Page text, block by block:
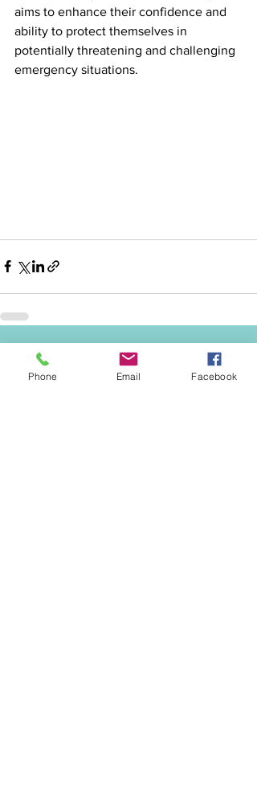
aims to enhance their confidence and
ability to protect themselves in
potentially threatening and challenging
emergency situations.
Recent Posts
Phone Email Facebook